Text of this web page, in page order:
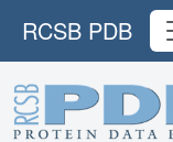
RCSB PDB